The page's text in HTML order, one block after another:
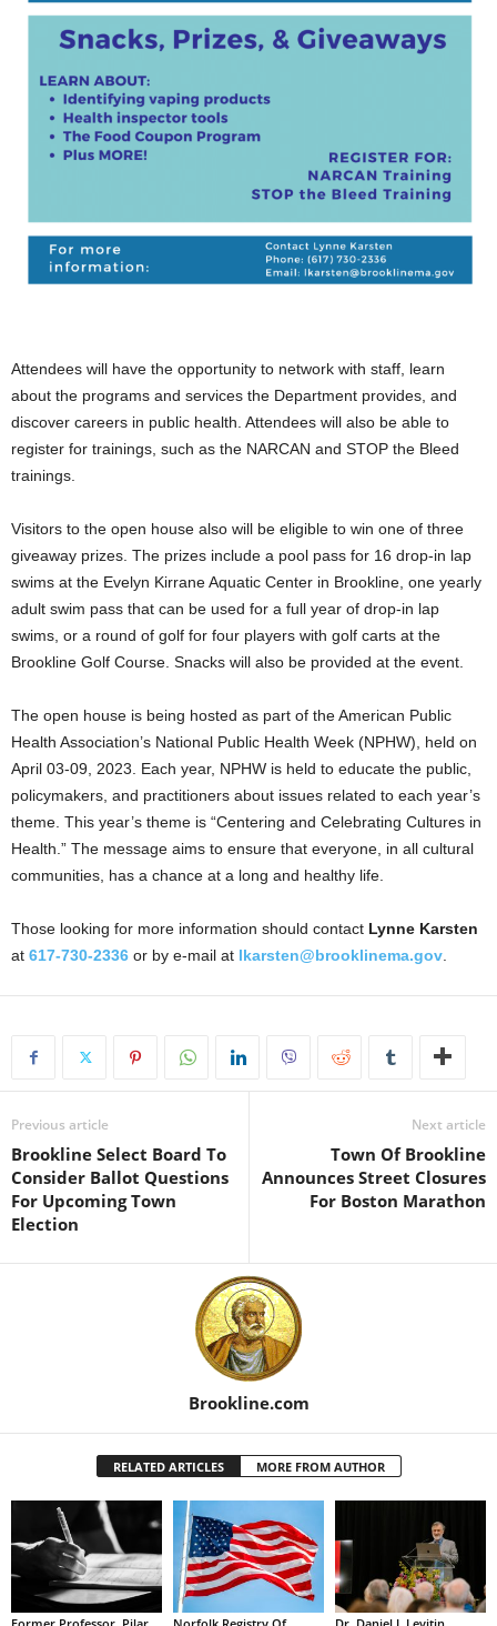
Attendees will have the opportunity to network with staff, learn
about the programs and services the Department provides, and
discover careers in public health. Attendees will also be able to
register for trainings, such as the NARCAN and STOP the Bleed
trainings.
Visitors to the open house also will be eligible to win one of three
giveaway prizes. The prizes include a pool pass for 16 drop-in lap
swims at the Evelyn Kirrane Aquatic Center in Brookline, one yearly
adult swim pass that can be used for a full year of drop-in lap
swims, or a round of golf for four players with golf carts at the
Brookline Golf Course. Snacks will also be provided at the event.
The open house is being hosted as part of the American Public
Health Association’s National Public Health Week (NPHW), held on
April 03-09, 2023. Each year, NPHW is held to educate the public,
policymakers, and practitioners about issues related to each year’s
theme. This year’s theme is “Centering and Celebrating Cultures in
Health.” The message aims to ensure that everyone, in all cultural
communities, has a chance at a long and healthy life.
Those looking for more information should contact Lynne Karsten
at 617-730-2336 or by e-mail at lkarsten@brooklinema.gov
Previous article
Brookline Select Board To
Consider Ballot Questions
For Upcoming Town
Election
Next article
Town Of Brookline
Announces Street Closures
For Boston Marathon
Brookline.com
RELATED ARTICLES MORE FROM AUTHOR